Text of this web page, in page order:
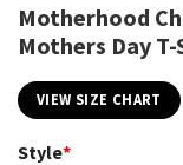
Motherhood
Mothers Day
VIEW SIZE CHART
Style*